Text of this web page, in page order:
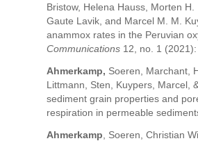
Bristow, Helena Hauss, Morten
Gaute Lavik, and Marcel M. M.
anammox rates in the Peruvian
Communications 12, no. 1
Ahmerkamp, Soeren, Marchant,
Littmann, Sten, Kuypers, Marcel,
sediment grain properties and
respiration in permeable
Ahmerkamp , Soeren, Christian